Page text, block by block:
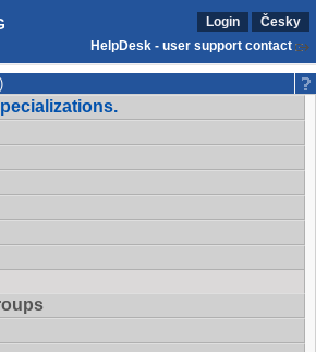
Login
Česky
HelpDesk - user support contact